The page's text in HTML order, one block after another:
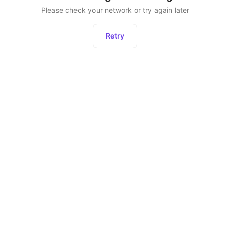
Please check your network or try again later
Retry